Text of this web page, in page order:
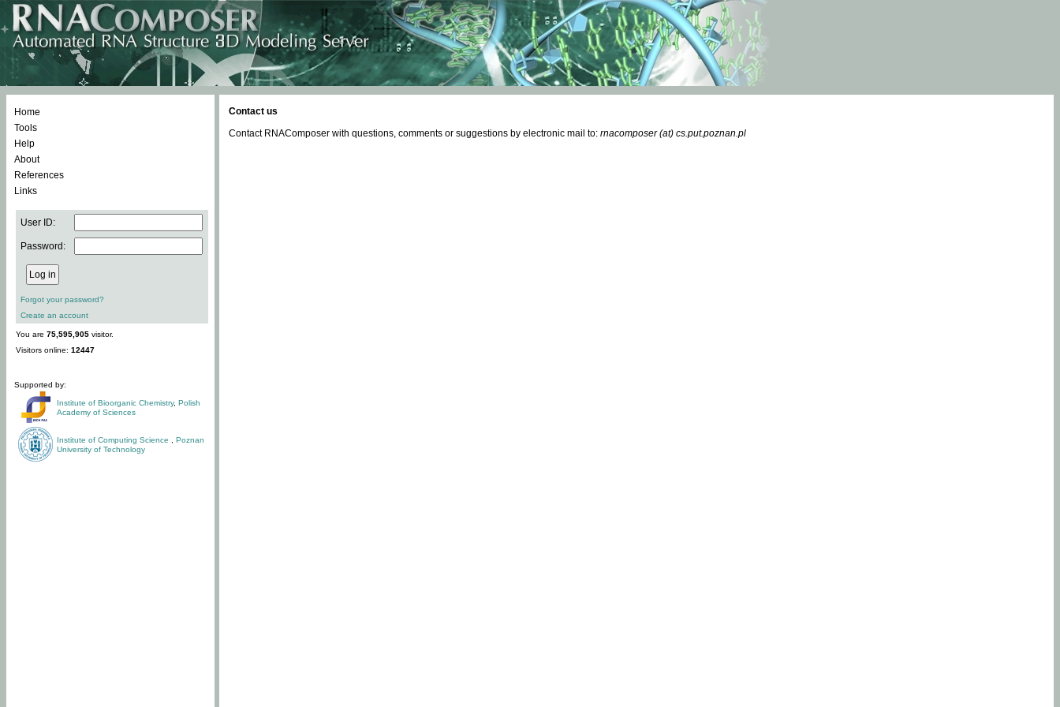
Home
Tools
Help
About
References
Links
User ID:
Password:
Forgot your password?
Create an account
You are 75,595,905 visitor.
Visitors online: 12447
Supported by:
Institute of Bioorganic Chemistry, Polish
Academy of Sciences
Institute of Computing Science
Poznan
University of Technology
Contact us
Contact RNAComposer with questions, comments or suggestions by electronic mail to: rnacomposer (at) cs.put.poznan.pl